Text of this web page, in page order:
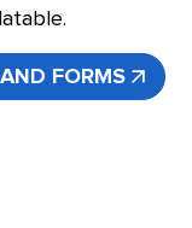
FORMS